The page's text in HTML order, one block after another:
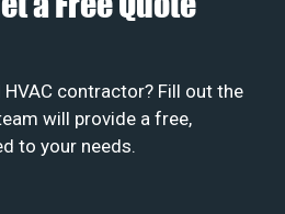
contractor? Fill out the
will provide a free,
to your needs.